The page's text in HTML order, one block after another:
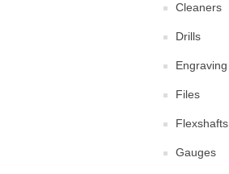
Cleaners
Drills
Engraving
Files
Flexshafts
Gauges